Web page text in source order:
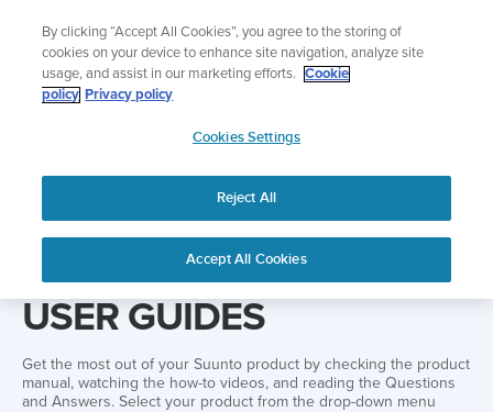
content
Lightweight sports watch designed for runners
Shop Run
APAC
User Guides User guide
USER GUIDES
Get the most out of your Suunto product by checking the product
manual, watching the how-to videos, and reading the Questions
and Answers. Select your product from the drop-down menu
By clicking “Accept All Cookies”, you agree to the storing of
cookies on your device to enhance site navigation, analyze site
usage, and assist in our marketing efforts.
Cookie
policy Privacy policy
Cookies Settings
Reject All
Accept All Cookies